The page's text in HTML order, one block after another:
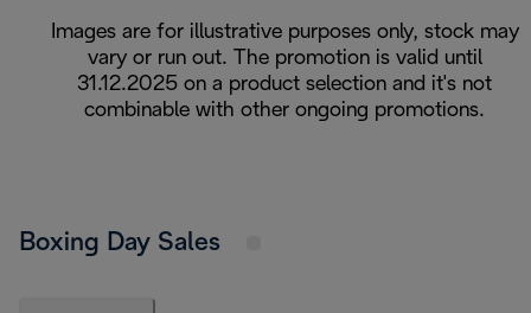
Images are for illustrative purposes only, stock may
vary or run out. The promotion is valid until
31.12.2025 on a product selection and it's not
combinable with other ongoing promotions.
Boxing Day Sales